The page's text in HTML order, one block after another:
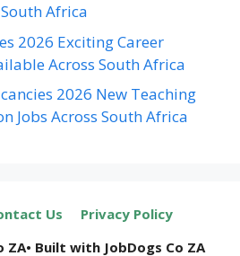
Africa
2026 Exciting Career
Across South Africa
2026 New Teaching
Jobs Across South Africa
Us
Privacy Policy
ZA• Built with JobDogs Co ZA